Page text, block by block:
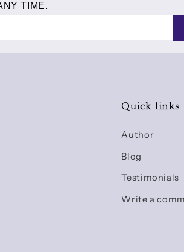
TIME.
Quick links
Author
Blog
Testimonials
Write a